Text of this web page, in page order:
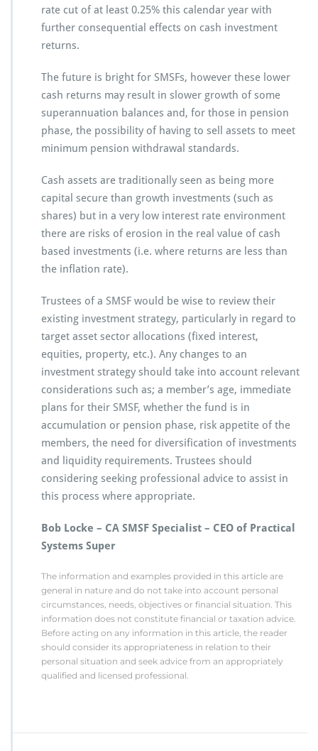
rate cut of at least 0.25% this calendar year with
further consequential effects on cash investment
returns.
The future is bright for SMSFs, however these lower
cash returns may result in slower growth of some
superannuation balances and, for those in pension
phase, the possibility of having to sell assets to meet
minimum pension withdrawal standards.
Cash assets are traditionally seen as being more
capital secure than growth investments (such as
shares) but in a very low interest rate environment
there are risks of erosion in the real value of cash
based investments (i.e. where returns are less than
the inflation rate).
Trustees of a SMSF would be wise to review their
existing investment strategy, particularly in regard to
target asset sector allocations (fixed interest,
equities, property, etc.). Any changes to an
investment strategy should take into account relevant
considerations such as; a member’s age, immediate
plans for their SMSF, whether the fund is in
accumulation or pension phase, risk appetite of the
members, the need for diversification of investments
and liquidity requirements. Trustees should
considering seeking professional advice to assist in
this process where appropriate.
Bob Locke – CA SMSF Specialist – CEO of Practical
Systems Super
The information and examples provided in this article are
general in nature and do not take into account personal
circumstances, needs, objectives or financial situation. This
information does not constitute financial or taxation advice.
Before acting on any information in this article, the reader
should consider its appropriateness in relation to their
personal situation and seek advice from an appropriately
qualified and licensed professional.